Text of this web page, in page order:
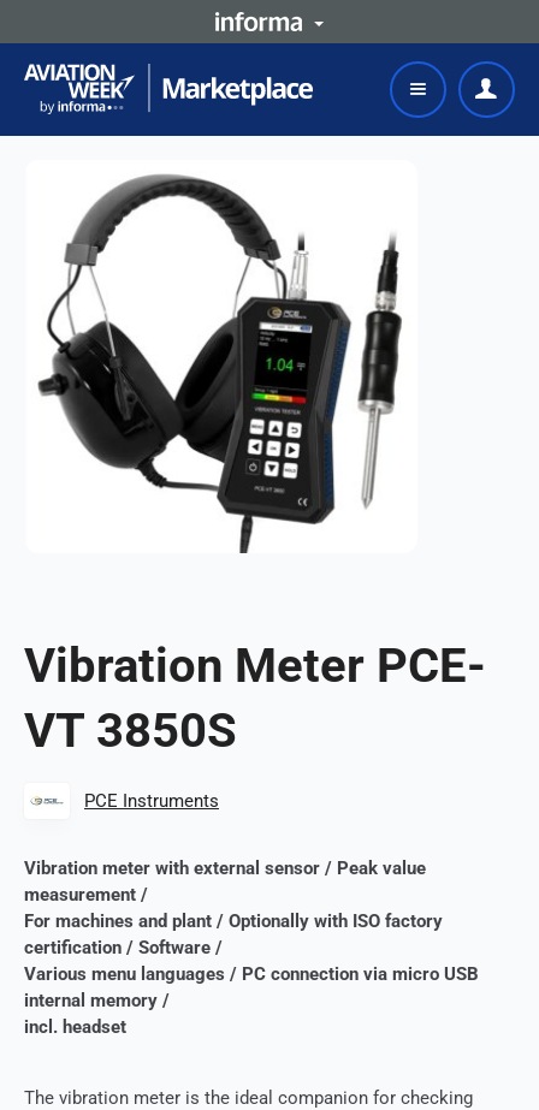
Vibration Meter PCE-
VT 3850S
PCE Instruments
Vibration meter with external sensor / Peak value
measurement /
For machines and plant / Optionally with ISO factory
certification / Software /
Various menu languages ​​/ PC connection via micro USB
internal memory /
incl. headset
The vibration meter is the ideal companion for checking